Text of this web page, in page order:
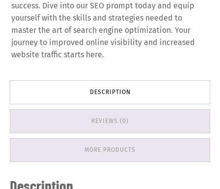
success. Dive into our SEO prompt today and equip
yourself with the skills and strategies needed to
master the art of search engine optimization. Your
journey to improved online visibility and increased
website traffic starts here.
DESCRIPTION
REVIEWS (0)
MORE PRODUCTS
Description